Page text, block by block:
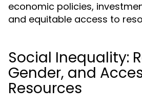
economic policies,
and equitable access to
Social Inequality:
Gender, and
Resources